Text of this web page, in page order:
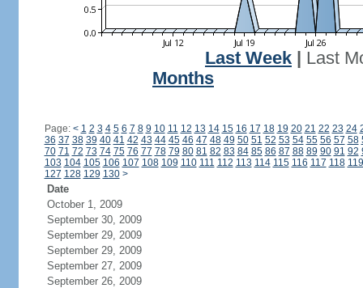
Last Week
Last
Months
Page: < 1 2 3 4 5 6 7 8 9 10 11 12 13 14 15 16 17 18 19 20 21 22 23 24
36 37 38 39 40 41 42 43 44 45 46 47 48 49 50 51 52 53 54 55 56 57 58
70 71 72 73 74 75 76 77 78 79 80 81 82 83 84 85 86 87 88 89 90 91 92
103 104 105 106 107 108 109 110 111 112 113 114 115 116 117 118 119
127 128 129 130 >
Date
October 1, 2009
September 30, 2009
September 29, 2009
September 29, 2009
September 27, 2009
September 26, 2009